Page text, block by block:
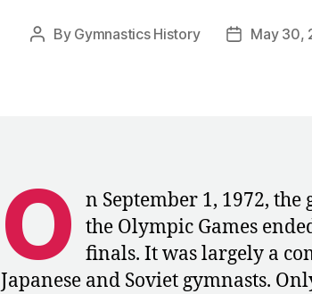
Post
By Gymnastics History
PostMay 30,
O n September 1, 1972,
the Olympic Games
finals. It was largely a
Japanese and Soviet gymnasts.